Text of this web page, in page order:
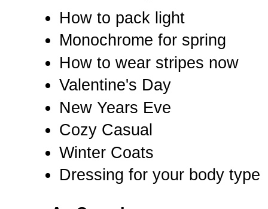
How to pack light
Monochrome for spring
How to wear stripes now
Valentine's Day
New Years Eve
Cozy Casual
Winter Coats
Dressing for your body type